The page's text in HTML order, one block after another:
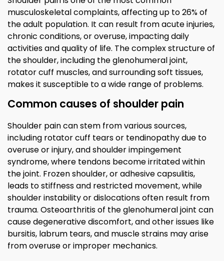
musculoskeletal complaints, affecting up to 26% of
the adult population. It can result from acute injuries,
chronic conditions, or overuse, impacting daily
activities and quality of life. The complex structure of
the shoulder, including the glenohumeral joint,
rotator cuff muscles, and surrounding soft tissues,
makes it susceptible to a wide range of problems.
Common causes of shoulder pain
Shoulder pain can stem from various sources,
including rotator cuff tears or tendinopathy due to
overuse or injury, and shoulder impingement
syndrome, where tendons become irritated within
the joint. Frozen shoulder, or adhesive capsulitis,
leads to stiffness and restricted movement, while
shoulder instability or dislocations often result from
trauma. Osteoarthritis of the glenohumeral joint can
cause degenerative discomfort, and other issues like
bursitis, labrum tears, and muscle strains may arise
from overuse or improper mechanics.